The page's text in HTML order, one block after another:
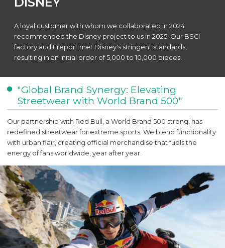
A loyal customer with whom we collaborated in 2024
recommended the Disney project to us in 2025. Our BSCI
factory audit report met Disney's stringent standards,
resulting in an initial order of 5,000 to 10,000 pieces.
"Global Brand Synergy: Elevating
Streetwear with World Brand 500"
Our partnership with Red Bull, a World Brand 500 strong, has
redefined streetwear for extreme sports. We blend functionality
with urban flair, creating official merchandise that fuels the
energy of fans worldwide, year after year.